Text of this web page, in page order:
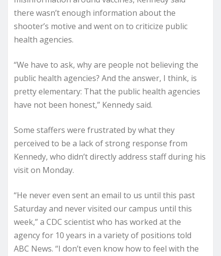
there wasn’t enough information about the
shooter’s motive and went on to criticize public
health agencies.
“We have to ask, why are people not believing the
public health agencies? And the answer, I think, is
pretty elementary: That the public health agencies
have not been honest,” Kennedy said.
Some staffers were frustrated by what they
perceived to be a lack of strong response from
Kennedy, who didn’t directly address staff during his
visit on Monday.
“He never even sent an email to us until this past
Saturday and never visited our campus until this
week,” a CDC scientist who has worked at the
agency for 10 years in a variety of positions told
ABC News. “I don’t even know how to feel with the